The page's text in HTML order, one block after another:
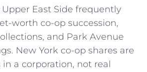
East Side frequently
worth co-op succession,
and Park Avenue
New York co-op shares are
a corporation, not real